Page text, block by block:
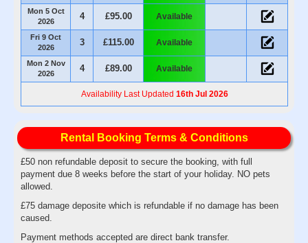
Mon 5 Oct
2026
4 £95.00 Available
Fri 9 Oct
2026
3 £115.00 Available
Mon 2 Nov
2026
4 £89.00 Available
Availability Last Updated 16th Jul 2026
Rental Booking Terms & Conditions
£50 non refundable deposit to secure the booking, with full
payment due 8 weeks before the start of your holiday. NO pets
allowed.
£75 damage deposite which is refundable if no damage has been
caused.
Payment methods accepted are direct bank transfer.